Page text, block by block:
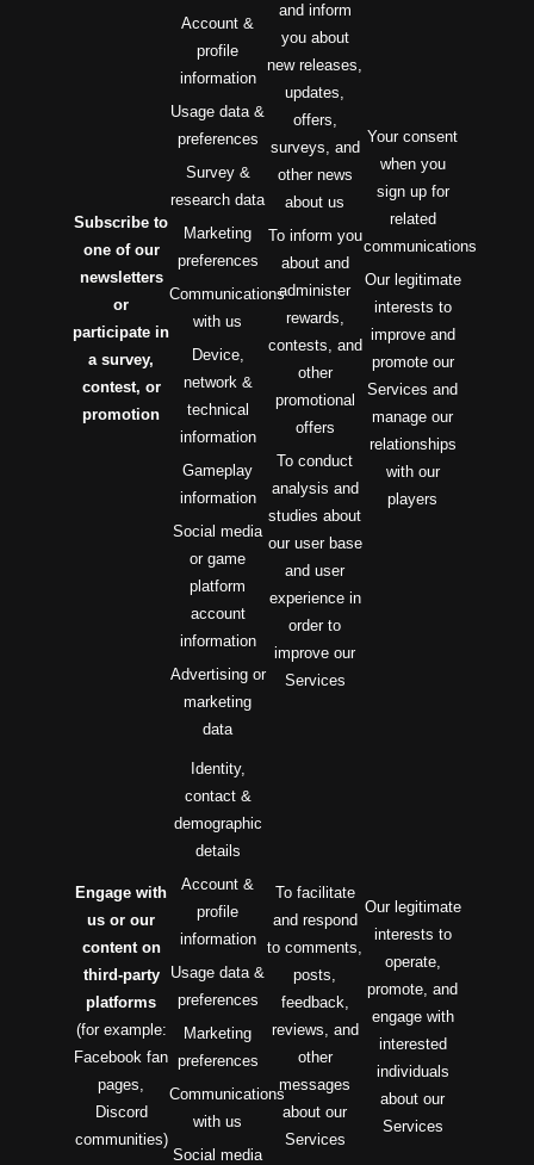
Subscribe to
one of our
newsletters
or
participate in
a survey,
contest, or
promotion
Account &
profile
information
Usage data &
preferences
Survey &
research data
Marketing
preferences
Communications
with us
Device,
network &
technical
information
Gameplay
information
Social media
or game
platform
account
information
Advertising or
marketing
data
and inform
you about
new releases,
updates,
offers,
surveys, and
other news
about us
To inform you
about and
administer
rewards,
contests, and
other
promotional
offers
To conduct
analysis and
studies about
our user base
and user
experience in
order to
improve our
Services
Your consent
when you
sign up for
related
communications
Our legitimate
interests to
improve and
promote our
Services and
manage our
relationships
with our
players
Engage with
us or our
content on
third-party
platforms
(for example:
Facebook fan
pages,
Discord
communities)
Identity,
contact &
demographic
details
Account &
profile
information
Usage data &
preferences
Marketing
preferences
Communications
with us
Social media
To facilitate
and respond
to comments,
posts,
feedback,
reviews, and
other
messages
about our
Services
Our legitimate
interests to
operate,
promote, and
engage with
interested
individuals
about our
Services